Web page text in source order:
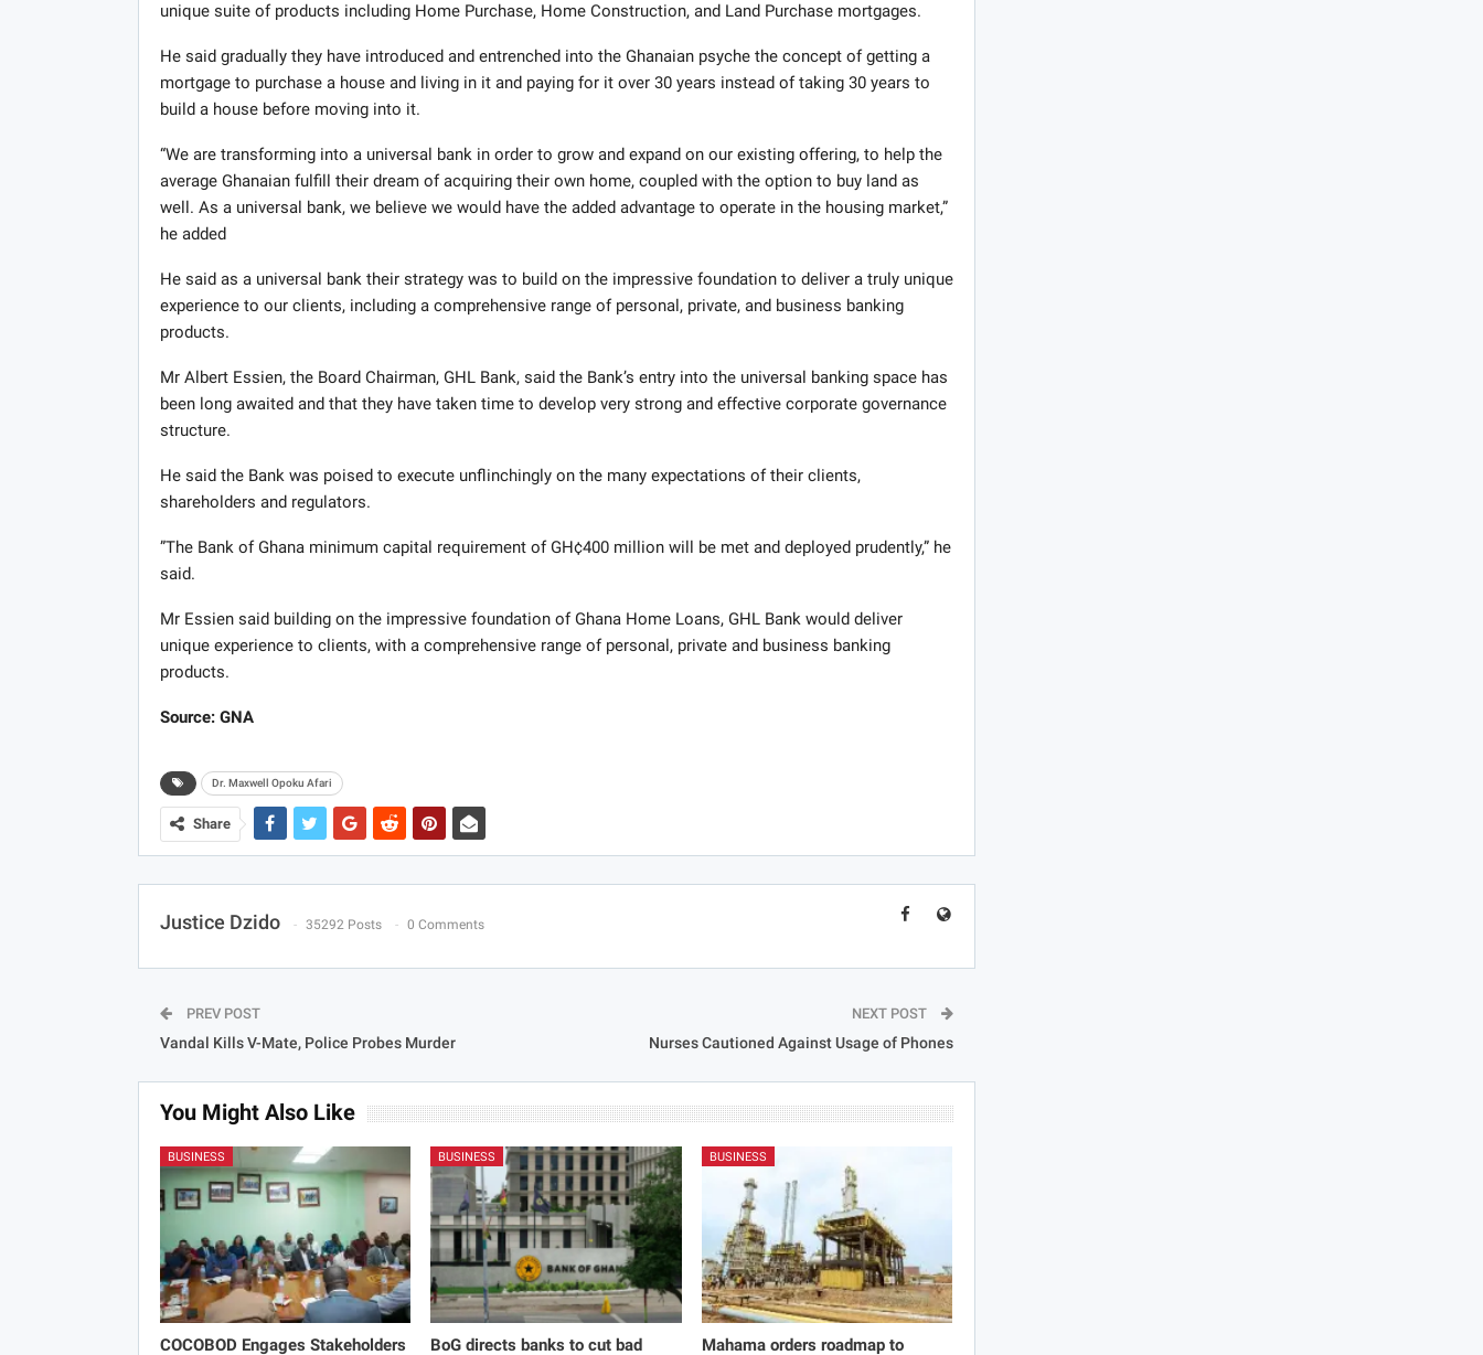
unique suite of products including Home Purchase, Home Construction, and Land Purchase mortgages.
He said gradually they have introduced and entrenched into the Ghanaian psyche the concept of getting a
mortgage to purchase a house and living in it and paying for it over 30 years instead of taking 30 years to
build a house before moving into it.
“We are transforming into a universal bank in order to grow and expand on our existing offering, to help the
average Ghanaian fulfill their dream of acquiring their own home, coupled with the option to buy land as
well. As a universal bank, we believe we would have the added advantage to operate in the housing market,”
he added
He said as a universal bank their strategy was to build on the impressive foundation to deliver a truly unique
experience to our clients, including a comprehensive range of personal, private, and business banking
products.
Mr Albert Essien, the Board Chairman, GHL Bank, said the Bank’s entry into the universal banking space has
been long awaited and that they have taken time to develop very strong and effective corporate governance
structure.
He said the Bank was poised to execute unflinchingly on the many expectations of their clients,
shareholders and regulators.
”The Bank of Ghana minimum capital requirement of GH¢400 million will be met and deployed prudently,” he
said.
Mr Essien said building on the impressive foundation of Ghana Home Loans, GHL Bank would deliver
unique experience to clients, with a comprehensive range of personal, private and business banking
products.
Source: GNA
Dr. Maxwell Opoku Afari
Share
Justice Dzido 35292 Posts 0 Comments
PREV POST
Vandal Kills V-Mate, Police Probes Murder
NEXT POST
Nurses Cautioned Against Usage of Phones
You Might Also Like
BUSINESS
COCOBOD Engages Stakeholders
BUSINESS
BoG directs banks to cut bad
BUSINESS
Mahama orders roadmap to